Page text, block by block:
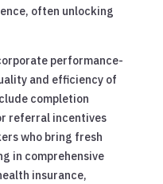
often unlocking
performance-
and efficiency of
completion
referral incentives
who bring fresh
in comprehensive
insurance,